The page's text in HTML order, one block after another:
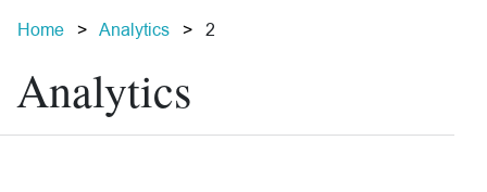
Home Analytics 2
Analytics